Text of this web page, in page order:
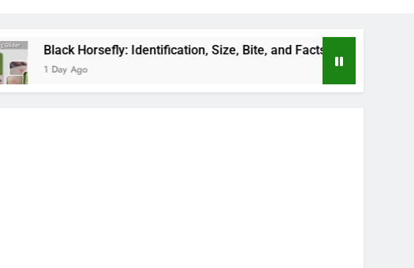
Horsefly: Identification, Size, Bite, and Facts
Day Ago